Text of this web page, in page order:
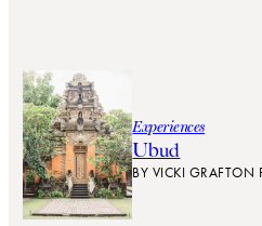
Experiences
Ubud
BY VICKI GRAFTON